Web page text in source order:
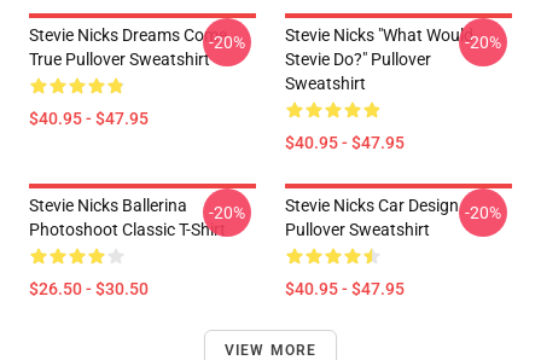
Stevie Nicks Dreams Come
True Pullover Sweatshirt
$40.95 - $47.95
-20%
Stevie Nicks "What Would
Stevie Do?" Pullover
Sweatshirt
$40.95 - $47.95
-20%
Stevie Nicks Ballerina
Photoshoot Classic T-Shirt
$26.50 - $30.50
-20%
Stevie Nicks Car Design
Pullover Sweatshirt
$40.95 - $47.95
-20%
VIEW MORE